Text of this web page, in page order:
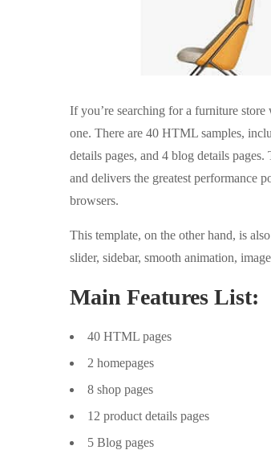
If you’re searching for a furniture
one. There are 40 HTML samples,
details pages, and 4 blog details
and delivers the greatest performance
browsers.
This template, on the other hand, is
slider, sidebar, smooth animation,
Main Features List:
40 HTML pages
2 homepages
8 shop pages
12 product details pages
5 Blog pages